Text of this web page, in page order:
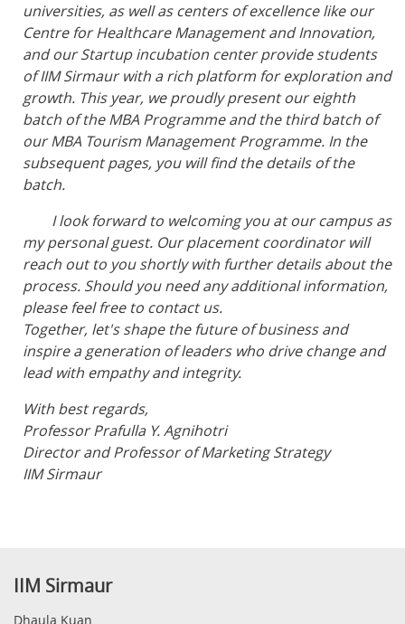
universities, as well as centers of excellence like our
Centre for Healthcare Management and Innovation,
and our Startup incubation center provide students
of IIM Sirmaur with a rich platform for exploration and
growth. This year, we proudly present our eighth
batch of the MBA Programme and the third batch of
our MBA Tourism Management Programme. In the
subsequent pages, you will find the details of the
batch.
I look forward to welcoming you at our campus as
my personal guest. Our placement coordinator will
reach out to you shortly with further details about the
process. Should you need any additional information,
please feel free to contact us.
Together, let's shape the future of business and
inspire a generation of leaders who drive change and
lead with empathy and integrity.
With best regards,
Professor Prafulla Y. Agnihotri
Director and Professor of Marketing Strategy
IIM Sirmaur
IIM Sirmaur
Dhaula Kuan